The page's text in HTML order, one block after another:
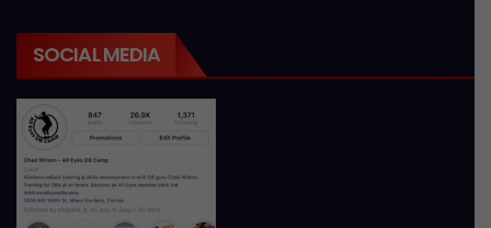
SOCIAL MEDIA